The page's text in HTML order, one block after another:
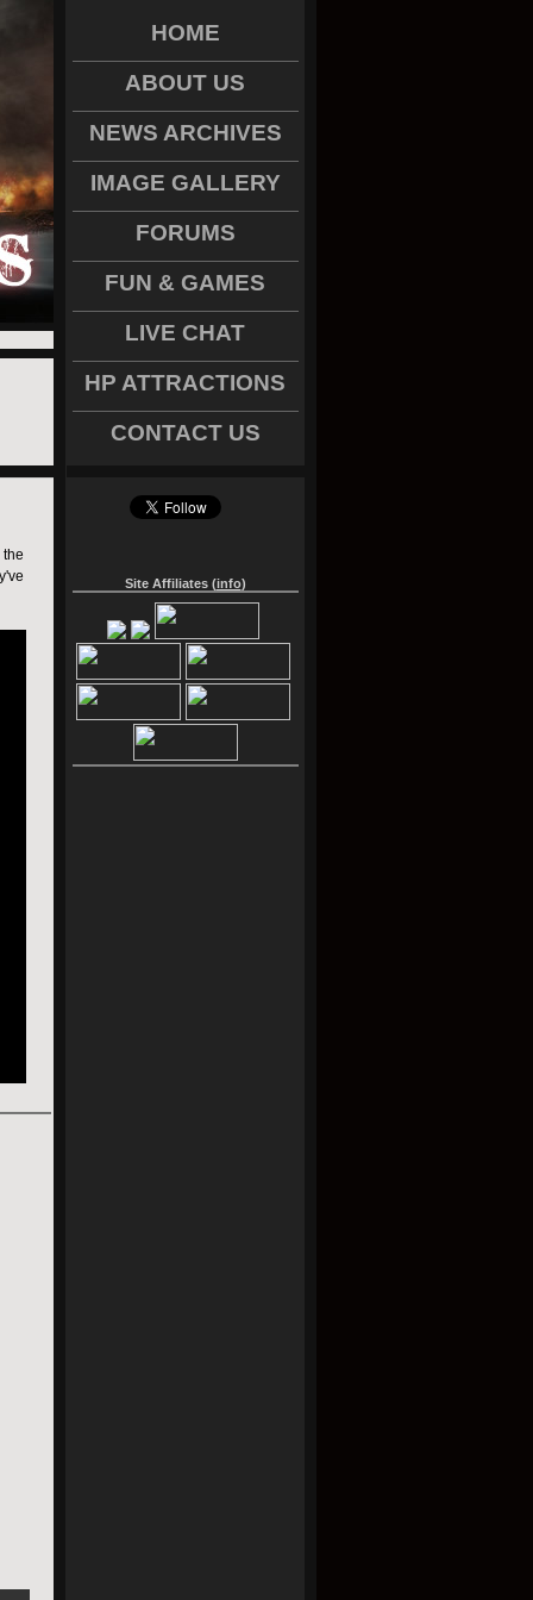
HOME
ABOUT US
NEWS ARCHIVES
IMAGE GALLERY
FORUMS
FUN & GAMES
LIVE CHAT
HP ATTRACTIONS
CONTACT US
Site Affiliates (info)